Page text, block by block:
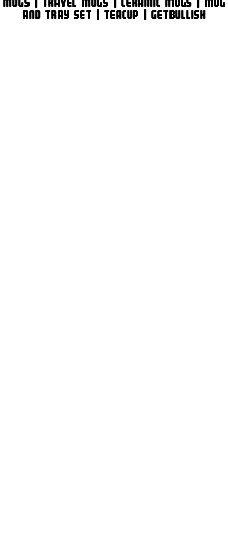
Mugs | Travel Mugs | Ceramic Mugs | Mug
and Tray Set | Teacup | GetBullish